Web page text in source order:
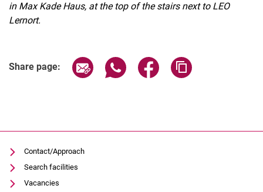
in Max Kade Haus, at the top of the stairs next to LEO
Lernort.
Share page: Share page via email
Share page via WhatsApp
Share page via
Contact/Approach
Search facilities
Vacancies